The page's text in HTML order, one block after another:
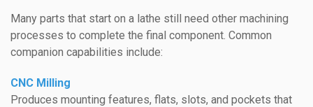
Many parts that start on a lathe still need other machining
processes to complete the final component. Common
companion capabilities include:
CNC Milling
Produces mounting features, flats, slots, and pockets that